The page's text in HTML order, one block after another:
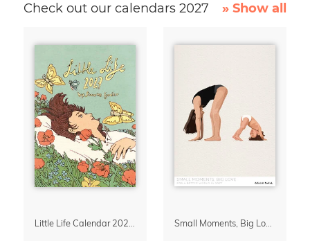
Check out our calendars 2027 » Show all